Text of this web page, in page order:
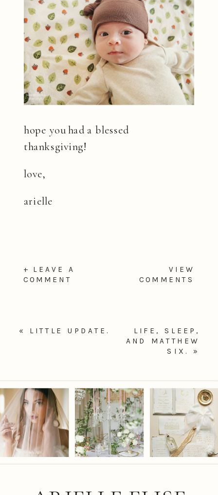
hope you had a blessed
thanksgiving!
love,
arielle
VIEW
COMMENTS
+ LEAVE A
COMMENT
LIFE, SLEEP,
AND MATTHEW
SIX.
»
« LITTLE UPDATE.